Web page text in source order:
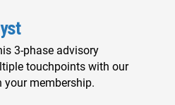
3-phase advisory
touchpoints with our
your membership.